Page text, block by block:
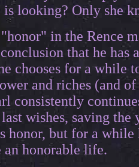
looking? Only she
in the Rence
that he has
chooses for a while
and riches (and
consistently
wishes, saving
but for a while
honorable life.